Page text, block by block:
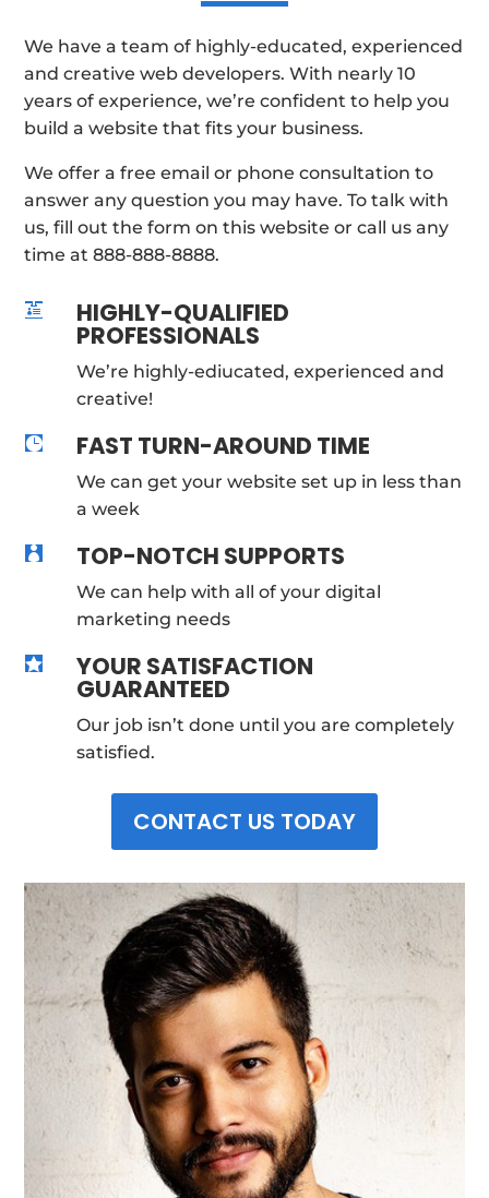
We have a team of highly-educated, experienced
and creative web developers. With nearly 10
years of experience, we’re confident to help you
build a website that fits your business.
We offer a free email or phone consultation to
answer any question you may have. To talk with
us, fill out the form on this website or call us any
time at 888-888-8888.
 HIGHLY-QUALIFIED
PROFESSIONALS
We’re highly-ediucated, experienced and
creative!
 FAST TURN-AROUND TIME
We can get your website set up in less than
a week
 TOP-NOTCH SUPPORTS
We can help with all of your digital
marketing needs
 YOUR SATISFACTION
GUARANTEED
Our job isn’t done until you are completely
satisfied.
CONTACT US TODAY